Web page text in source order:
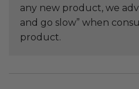
any new product, we
and go slow” when
product.